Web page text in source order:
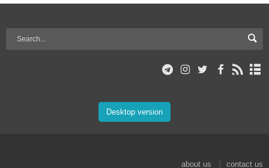
Desktop version
about us contact us